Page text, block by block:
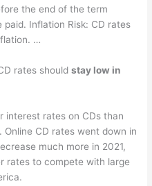
the end of the term
Inflation Risk: CD rates
…
rates shouldstay low in
interest rates on CDs than
CD rates went down in
much more in 2021,
rates to compete with large